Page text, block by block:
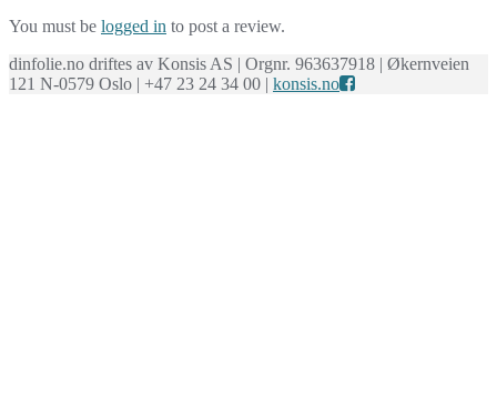
You must be logged in to post a review.
dinfolie.no driftes av Konsis AS | Orgnr. 963637918 | Økernveien
121 N-0579 Oslo | +47 23 24 34 00 | konsis.no